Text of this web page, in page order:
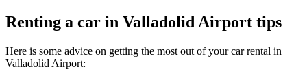
Renting a car in Valladolid Airport tips
Here is some advice on getting the most out of your car rental in
Valladolid Airport: